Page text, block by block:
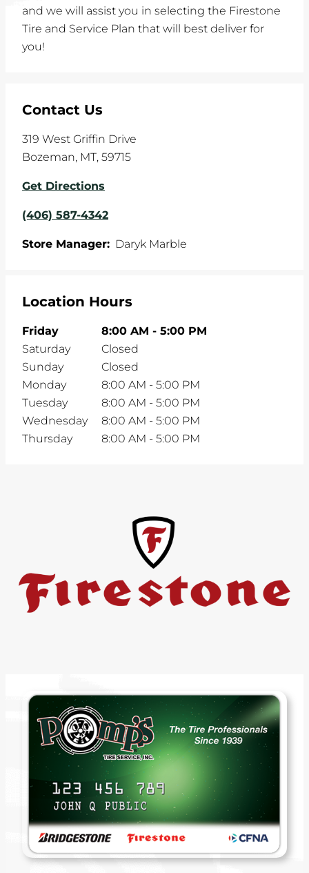
and we will assist you in selecting the Firestone
Tire and Service Plan that will best deliver for
you!
Contact Us
319 West Griffin Drive
Bozeman, MT, 59715
Get Directions
(406) 587-4342
Store Manager: Daryk Marble
Location Hours
Friday 8:00 AM - 5:00 PM
Saturday
Closed
Sunday
Closed
Monday
8:00 AM - 5:00 PM
Tuesday
8:00 AM - 5:00 PM
Wednesday
8:00 AM - 5:00 PM
Thursday
8:00 AM - 5:00 PM